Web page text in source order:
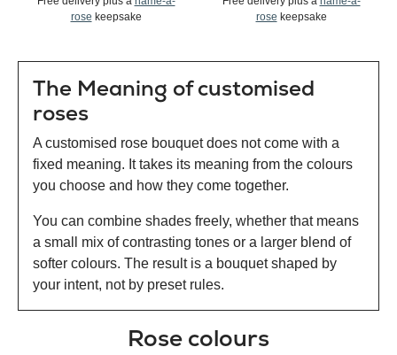
rose keepsake
rose keepsake
The Meaning of customised
roses
A customised rose bouquet does not come with a
fixed meaning. It takes its meaning from the colours
you choose and how they come together.
You can combine shades freely, whether that means
a small mix of contrasting tones or a larger blend of
softer colours. The result is a bouquet shaped by
your intent, not by preset rules.
Rose colours